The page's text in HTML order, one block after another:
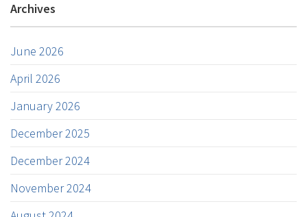
Archives
June 2026
April 2026
January 2026
December 2025
December 2024
November 2024